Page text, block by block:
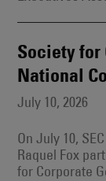
Society for
National
July 10, 2026
On July 10,
Raquel Fox
for Corporate